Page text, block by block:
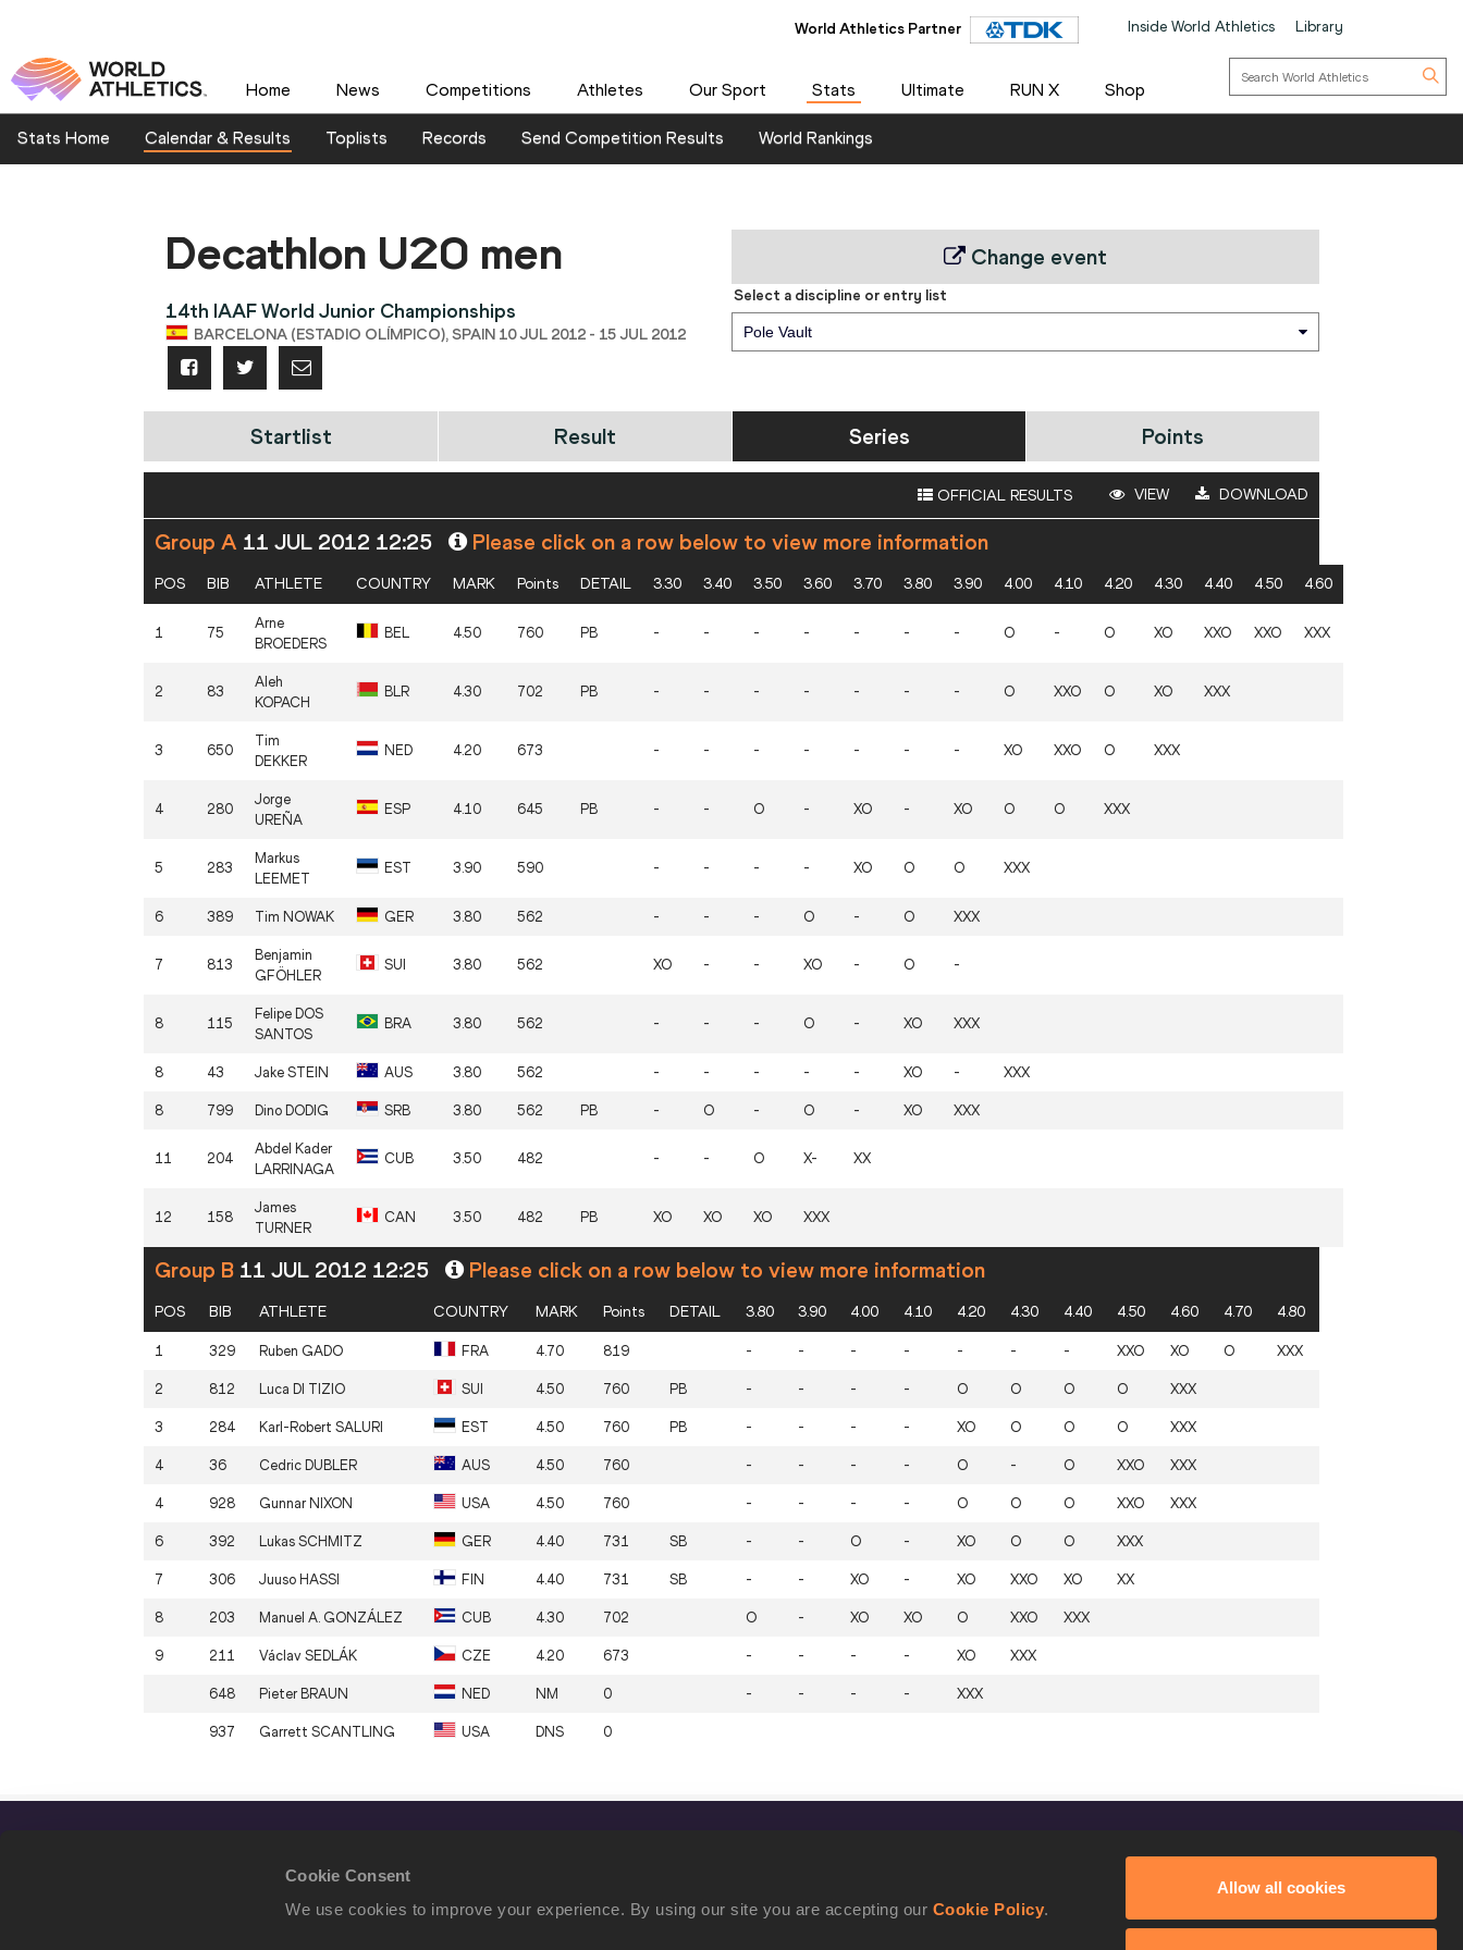
Cookie Consent
We use cookies to improve your experience. By using our site you are accepting our Cookie Policy.
Allow all cookies
World Athletics Partner Inside World Athletics Library
Home News Competitions Athletes Our Sport Stats Ultimate RUN X Shop
Stats Home Calendar & Results Toplists Records Send Competition Results World Rankings
Decathlon U20 men
14th IAAF World Junior Championships
BARCELONA (ESTADIO OLÍMPICO), SPAIN 10 JUL 2012 - 15 JUL 2012
Change event
Select a discipline or entry list
Pole Vault
Startlist Result Series Points
OFFICIAL RESULTS VIEW DOWNLOAD
Group A 11 JUL 2012 12:25 Please click on a row below to view more information
POS BIB ATHLETE COUNTRY MARK Points DETAIL 3.30 3.40 3.50 3.60 3.70 3.80 3.90 4.00 4.10 4.20 4.30 4.40 4.50 4.60
1 75
Arne
BROEDERS
BEL 4.50 760 PB - - - - - - - O - O XO XXO XXO XXX
2 83
Aleh
KOPACH
BLR 4.30 702 PB - - - - - - - O XXO O XO XXX
3 650
Tim
DEKKER
NED 4.20 673 - - - - - - - XO XXO O XXX
4 280
Jorge
UREÑA
ESP 4.10 645 PB - - O - XO - XO O O XXX
5 283
Markus
LEEMET
EST 3.90 590 - - - - XO O O XXX
6 389 Tim NOWAK GER 3.80 562 - - - O - O XXX
7 813
Benjamin
GFÖHLER
SUI 3.80 562 XO - - XO - O -
8 115
Felipe DOS
SANTOS
BRA 3.80 562 - - - O - XO XXX
8 43 Jake STEIN AUS 3.80 562 - - - - - XO - XXX
8 799 Dino DODIG SRB 3.80 562 PB - O - O - XO XXX
11 204
Abdel Kader
LARRINAGA
CUB 3.50 482 - - O X- XX
12 158
James
TURNER
CAN 3.50 482 PB XO XO XO XXX
Group B 11 JUL 2012 12:25 Please click on a row below to view more information
POS BIB ATHLETE COUNTRY MARK Points DETAIL 3.80 3.90 4.00 4.10 4.20 4.30 4.40 4.50 4.60 4.70 4.80
1 329 Ruben GADO FRA 4.70 819 - - - - - - - XXO XO O XXX
2 812 Luca DI TIZIO SUI 4.50 760 PB - - - - O O O O XXX
3 284 Karl-Robert SALURI EST 4.50 760 PB - - - - XO O O O XXX
4 36 Cedric DUBLER AUS 4.50 760 - - - - O - O XXO XXX
4 928 Gunnar NIXON USA 4.50 760 - - - - O O O XXO XXX
6 392 Lukas SCHMITZ GER 4.40 731 SB - - O - XO O O XXX
7 306 Juuso HASSI FIN 4.40 731 SB - - XO - XO XXO XO XX
8 203 Manuel A. GONZÁLEZ CUB 4.30 702 O - XO XO O XXO XXX
9 211 Václav SEDLÁK CZE 4.20 673 - - - - XO XXX
648 Pieter BRAUN NED NM 0 - - - - XXX
937 Garrett SCANTLING USA DNS 0
Contact Us
Facebook